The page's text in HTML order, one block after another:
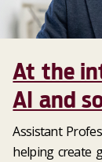
At the
AI and
Assistant
helping create